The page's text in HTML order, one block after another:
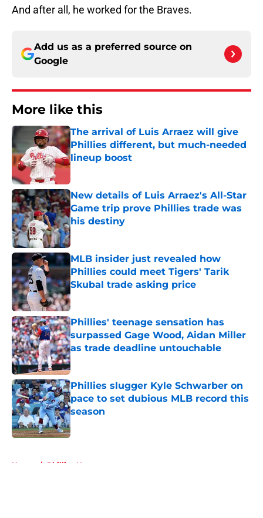
And after all, he worked for the Braves.
Add us as a preferred source on
Google
More like this
The arrival of Luis Arraez will give
Phillies different, but much-needed
lineup boost
Published by on Invalid Date
New details of Luis Arraez's All-Star
Game trip prove Phillies trade was
his destiny
Published by on Invalid Date
MLB insider just revealed how
Phillies could meet Tigers' Tarik
Skubal trade asking price
Published by on Invalid Date
Phillies' teenage sensation has
surpassed Gage Wood, Aidan Miller
as trade deadline untouchable
Published by on Invalid Date
Phillies slugger Kyle Schwarber on
pace to set dubious MLB record this
season
Published by on Invalid Date
Home / Phillies News